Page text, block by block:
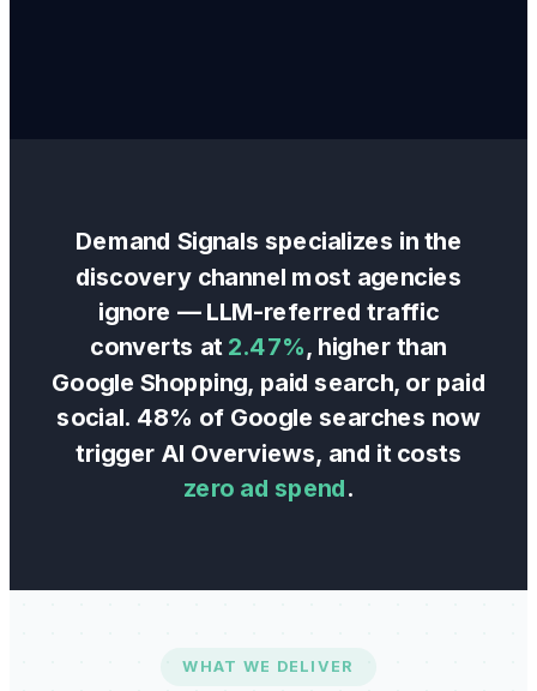
Demand Signals specializes in the
discovery channel most agencies
ignore — LLM-referred traffic
converts at 2.47%, higher than
Google Shopping, paid search, or paid
social. 48% of Google searches now
trigger AI Overviews, and it costs
zero ad spend.
WHAT WE DELIVER